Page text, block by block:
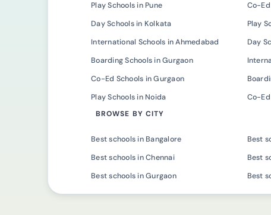
Play Schools in Pune
Co-Ed
Day Schools in Kolkata
Play
International Schools in Ahmedabad
Day
Boarding Schools in Gurgaon
Co-Ed Schools in Gurgaon
Play Schools in Noida
Co-
BROWSE BY CITY
Best schools in Bangalore Best
Best schools in Chennai
Best
Best schools in Gurgaon
Best